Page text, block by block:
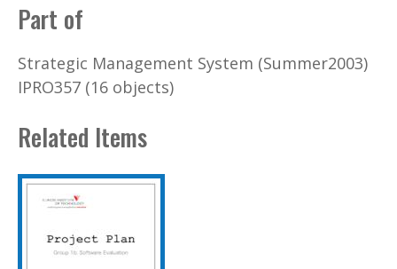
Part of
Strategic Management System (Summer2003)
IPRO357 (16 objects)
Related Items